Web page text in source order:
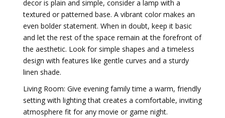
decor is plain and simple, consider a lamp with a
textured or patterned base. A vibrant color makes an
even bolder statement. When in doubt, keep it basic
and let the rest of the space remain at the forefront of
the aesthetic. Look for simple shapes and a timeless
design with features like gentle curves and a sturdy
linen shade.
Living Room: Give evening family time a warm, friendly
setting with lighting that creates a comfortable, inviting
atmosphere fit for any movie or game night.